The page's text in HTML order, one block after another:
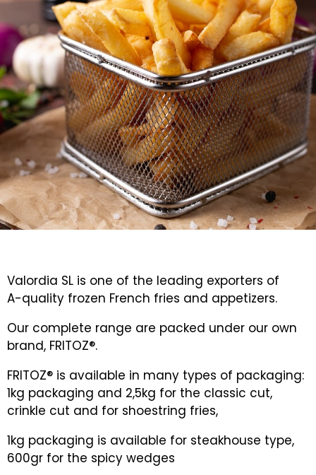
Valordia SL is one of the leading exporters of
A-quality frozen French fries and appetizers.
Our complete range are packed under our own
brand, FRITOZ®.
FRITOZ® is available in many types of packaging:
1kg packaging and 2,5kg for the classic cut,
crinkle cut and for shoestring fries,
1kg packaging is available for steakhouse type,
600gr for the spicy wedges